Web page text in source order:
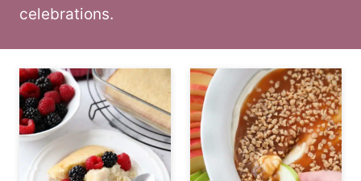
celebrations.